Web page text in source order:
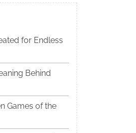
for Endless
Behind
Games of the